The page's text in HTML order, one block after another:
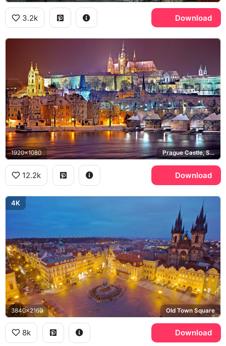
3.2k Download
1920x1080 Prague Castle, St. Vitus Cathedral, Charles Bridge, Vltava river
12.2k Download
4K
3840x2160 Old Town Square
8k Download